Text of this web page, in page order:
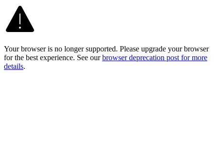
Your browser is no longer supported. Please upgrade your browser
for the best experience. See our browser deprecation post for more
details.